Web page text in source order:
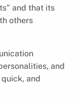
and that its
others
and
and